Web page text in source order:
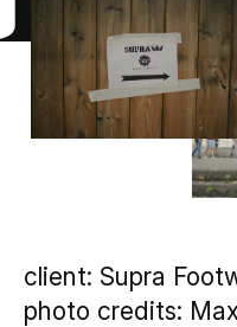
client: Supra
photo credits: